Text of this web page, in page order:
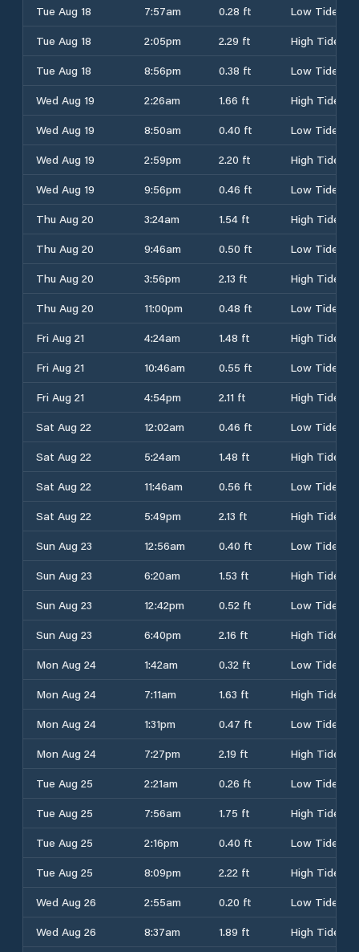
Tue Aug 18 7:57am 0.28 ft
Low Tide
Tue Aug 18
2:05pm 2.29 ft
High Tide
Tue Aug 18
8:56pm 0.38 ft
Low Tide
Wed Aug 19
2:26am 1.66 ft
High Tide
Wed Aug 19
8:50am 0.40 ft
Low Tide
Wed Aug 19
2:59pm 2.20 ft
High Tide
Wed Aug 19
9:56pm 0.46 ft
Low Tide
Thu Aug 20
3:24am 1.54 ft
High Tide
Thu Aug 20
9:46am 0.50 ft
Low Tide
Thu Aug 20
3:56pm 2.13 ft
High Tide
Thu Aug 20
11:00pm 0.48 ft
Low Tide
Fri Aug 21
4:24am 1.48 ft
High Tide
Fri Aug 21
10:46am 0.55 ft
Low Tide
Fri Aug 21
4:54pm 2.11 ft
High Tide
Sat Aug 22
12:02am 0.46 ft
Low Tide
Sat Aug 22
5:24am 1.48 ft
High Tide
Sat Aug 22
11:46am 0.56 ft
Low Tide
Sat Aug 22
5:49pm 2.13 ft
High Tide
Sun Aug 23
12:56am 0.40 ft
Low Tide
Sun Aug 23
6:20am 1.53 ft
High Tide
Sun Aug 23
12:42pm 0.52 ft
Low Tide
Sun Aug 23
6:40pm 2.16 ft
High Tide
Mon Aug 24
1:42am 0.32 ft
Low Tide
Mon Aug 24
7:11am 1.63 ft
High Tide
Mon Aug 24
1:31pm 0.47 ft
Low Tide
Mon Aug 24
7:27pm 2.19 ft
High Tide
Tue Aug 25
2:21am 0.26 ft
Low Tide
Tue Aug 25
7:56am 1.75 ft
High Tide
Tue Aug 25
2:16pm 0.40 ft
Low Tide
Tue Aug 25
8:09pm 2.22 ft
High Tide
Wed Aug 26
2:55am 0.20 ft
Low Tide
Wed Aug 26
8:37am 1.89 ft
High Tide